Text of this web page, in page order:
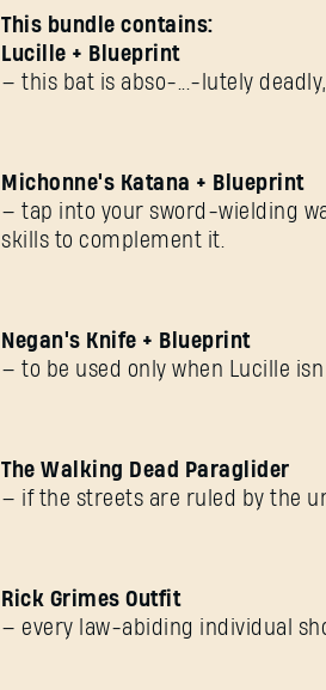
This bundle contains:
Lucille + Blueprint
— this bat is abso-...-lutely
Michonne's Katana + Blueprint
— tap into your sword-wielding
skills to complement it.
Negan's Knife + Blueprint
— to be used only when Lucille
The Walking Dead Paraglider
— if the streets are ruled by the
Rick Grimes Outfit
— every law-abiding individual